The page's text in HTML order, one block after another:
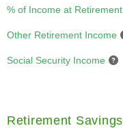
% of Income at Retirement
Other Retirement Income
Social Security Income
Retirement Savings